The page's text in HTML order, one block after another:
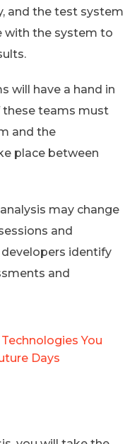
and the test system
with the system to
will have a hand in
these teams must
and the
place between
may change
and
identify
and
You
Days